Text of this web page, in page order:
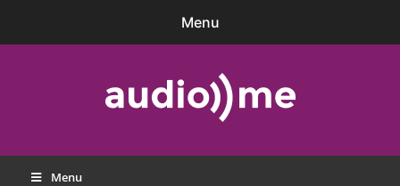
Menu
audio))me
Menu